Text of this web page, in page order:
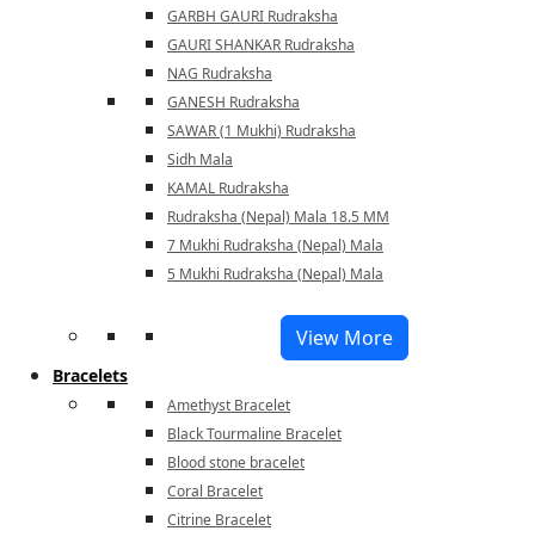
GARBH GAURI Rudraksha
GAURI SHANKAR Rudraksha
NAG Rudraksha
GANESH Rudraksha
SAWAR (1 Mukhi) Rudraksha
Sidh Mala
KAMAL Rudraksha
Rudraksha (Nepal) Mala 18.5 MM
7 Mukhi Rudraksha (Nepal) Mala
5 Mukhi Rudraksha (Nepal) Mala
View More
Bracelets
Amethyst Bracelet
Black Tourmaline Bracelet
Blood stone bracelet
Coral Bracelet
Citrine Bracelet